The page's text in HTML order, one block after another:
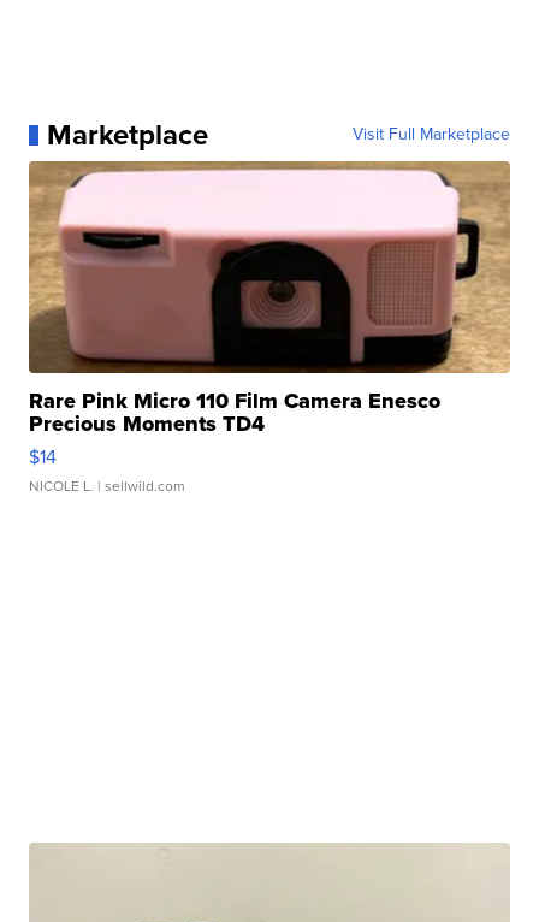
Marketplace Visit Full Marketplace
Rare Pink Micro 110 Film Camera Enesco
Precious Moments TD4
$14
NICOLE L. | sellwild.com